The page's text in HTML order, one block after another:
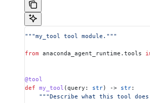
"""my_tool tool module."""
from anaconda_agent_runtime.tools
@tool
def my_tool (query : str) -> str:
"""Describe what this tool